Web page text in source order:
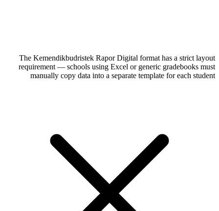
The Kemendikbudristek Rapor Digital format has a strict layout
requirement — schools using Excel or generic gradebooks must
manually copy data into a separate template for each student